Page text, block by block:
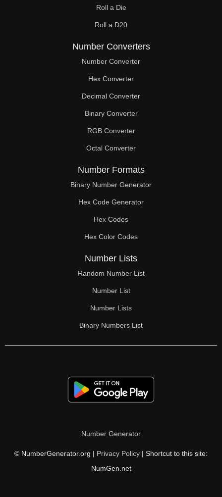
Roll a Die
Roll a D20
Number Converters
Number Converter
Hex Converter
Decimal Converter
Binary Converter
RGB Converter
Octal Converter
Number Formats
Binary Number Generator
Hex Code Generator
Hex Codes
Hex Color Codes
Number Lists
Random Number List
Number List
Number Lists
Binary Numbers List
Number Generator
© NumberGenerator.org | Privacy Policy | Shortcut to this site:
NumGen.net